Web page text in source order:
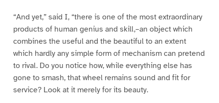
“And yet,” said I, “there is one of the most extraordinary
products of human genius and skill,–an object which
combines the useful and the beautiful to an extent
which hardly any simple form of mechanism can pretend
to rival. Do you notice how, while everything else has
gone to smash, that wheel remains sound and fit for
service? Look at it merely for its beauty.